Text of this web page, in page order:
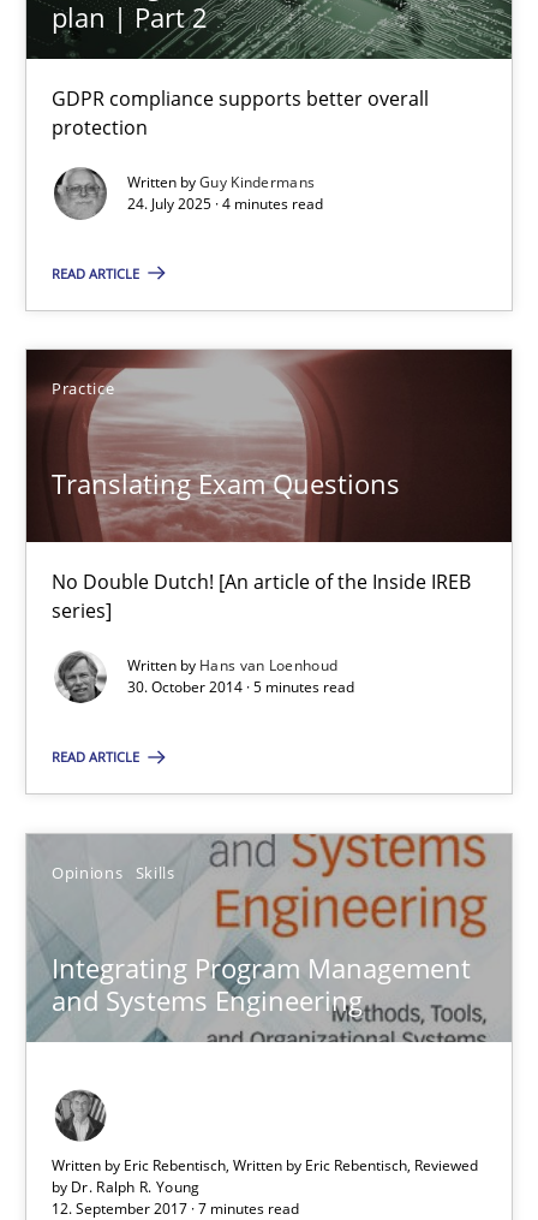
plan | Part 2
GDPR compliance supports better overall
protection
Written byGuy Kindermans
24. July 2025 · 4 minutes read
READ ARTICLE
Practice
Translating Exam Questions
No Double Dutch! [An article of the Inside IREB
series]
Written by Hans van Loenhoud
30. October 2014 · 5 minutes read
READ ARTICLE
Opinions Skills
Integrating Program Management
and Systems Engineering
Written by Eric Rebentisch, Written by Eric Rebentisch, Reviewed
by Dr. Ralph R. Young
12. September 2017 · 7 minutes read
TITLE TOPIC AUTHOR DATE
How to go about it – a GDPR action plan | Part 2
GDPR compliance supports better overall protection
Methods Practice
24.07.2025
4 minutes
Translating Exam Questions
No Double Dutch! [An article of the Inside IREB series]
Practice
Hans van Loenhoud
30.10.2014
5 minutes
Opinions Skills